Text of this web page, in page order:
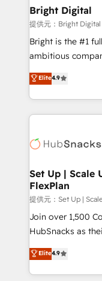
Partner
and chat agents,
workflows •
RevOps and AI-
design and CMS
and CRM
Client/member
WooCommerce,
the difference —
Bright Digital
提供元：Bright Digital
Bright is the #1
ambitious
From HubSpot
developing a new
digital marketing;
results)! In short, our services include: - HubSpot
HubSpot
marketing,
design We connect people, data and technology to
improve
people, exciting
ensure revenue
team of 100+ experts is
growth |
Elite4.9
Set Up | Scale
FlexPlan
提供元：Set Up |
Join over 1,500
HubSnacks as
Simple pay-as-
1️⃣ Set Up |
HubSpot portals 2️⃣ Scale Up | 100% HubSpot Task
Elite4.9